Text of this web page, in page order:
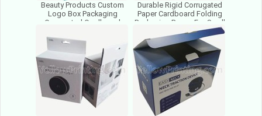
Beauty Products Custom
Logo Box Packaging
Corrugated Cardboard
Cosmetics
Durable Rigid Corrugated
Paper Cardboard Folding
Packaging Boxes For Small
Business Cosmetics